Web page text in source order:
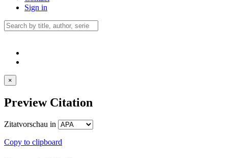
Sign in
×
Preview Citation
Zitatvorschau in
Copy to clipboard